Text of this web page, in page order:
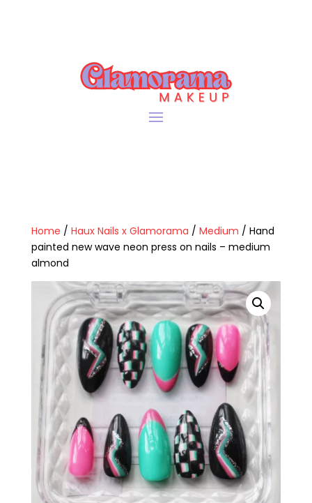
Home / Haux Nails x Glamorama / Medium / Hand
painted new wave neon press on nails – medium
almond